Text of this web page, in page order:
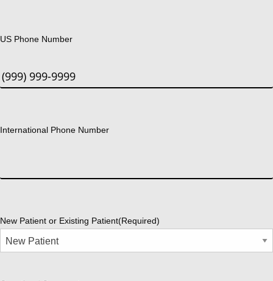
US Phone Number
International Phone Number
New Patient or Existing Patient(Required)